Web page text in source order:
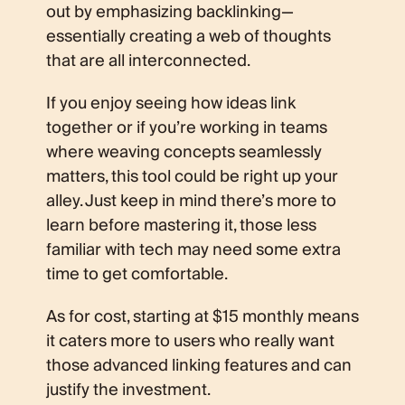
out by emphasizing backlinking—
essentially creating a web of thoughts
that are all interconnected.
If you enjoy seeing how ideas link
together or if you’re working in teams
where weaving concepts seamlessly
matters, this tool could be right up your
alley. Just keep in mind there’s more to
learn before mastering it, those less
familiar with tech may need some extra
time to get comfortable.
As for cost, starting at $15 monthly means
it caters more to users who really want
those advanced linking features and can
justify the investment.